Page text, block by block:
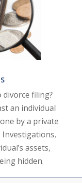
filing?
an individual
by a private
Investigations,
assets,
hidden.